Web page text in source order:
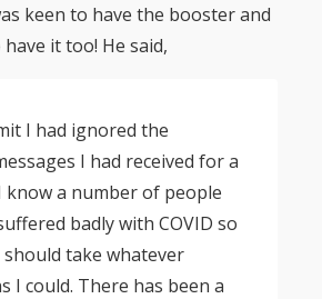
keen to have the booster and
it too! He said,
I had ignored the
I had received for a
know a number of people
badly with COVID so
take whatever
I could. There has been a